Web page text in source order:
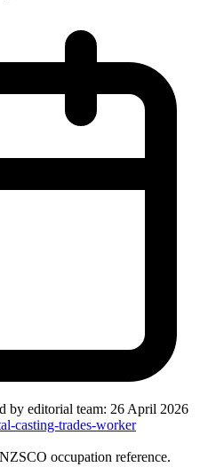
by editorial team: 26 April 2026
casting-trades-worker
occupation reference.